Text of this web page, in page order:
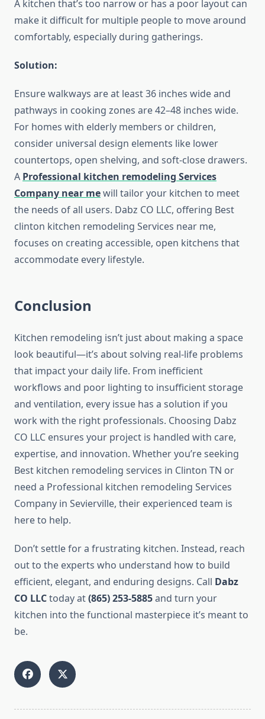
A kitchen that’s too narrow or has a poor layout can
make it difficult for multiple people to move around
comfortably, especially during gatherings.
Solution:
Ensure walkways are at least 36 inches wide and
pathways in cooking zones are 42–48 inches wide.
For homes with elderly members or children,
consider universal design elements like lower
countertops, open shelving, and soft-close drawers.
A Professional kitchen remodeling Services
Company near mewill tailor your kitchen to meet
the needs of all users. Dabz CO LLC, offering Best
clinton kitchen remodeling Services near me,
focuses on creating accessible, open kitchens that
accommodate every lifestyle.
Conclusion
Kitchen remodeling isn’t just about making a space
look beautiful—it’s about solving real-life problems
that impact your daily life. From inefficient
workflows and poor lighting to insufficient storage
and ventilation, every issue has a solution if you
work with the right professionals. Choosing Dabz
CO LLC ensures your project is handled with care,
expertise, and innovation. Whether you’re seeking
Best kitchen remodeling services in Clinton TN or
need a Professional kitchen remodeling Services
Company in Sevierville, their experienced team is
here to help.
Don’t settle for a frustrating kitchen. Instead, reach
out to the experts who understand how to build
efficient, elegant, and enduring designs. Call Dabz
CO LLCtoday at(865) 253-5885and turn your
kitchen into the functional masterpiece it’s meant to
be.